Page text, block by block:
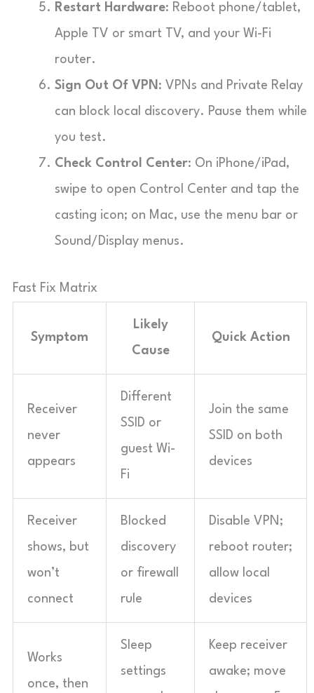
Restart Hardware: Reboot phone/tablet,
Apple TV or smart TV, and your Wi-Fi
router.
Sign Out Of VPN : VPNs and Private Relay
can block local discovery. Pause them while
you test.
Check Control Center: On iPhone/iPad,
swipe to open Control Center and tap the
casting icon; on Mac, use the menu bar or
Sound/Display menus.
Fast Fix Matrix
Symptom
Likely
Cause
Quick Action
Receiver
never
appears
Different
SSID or
guest Wi-
Fi
Join the same
SSID on both
devices
Receiver
shows, but
won’t
connect
Blocked
discovery
or firewall
rule
Disable VPN;
reboot router;
allow local
devices
Works
once, then
Sleep
settings
Keep receiver
awake; move